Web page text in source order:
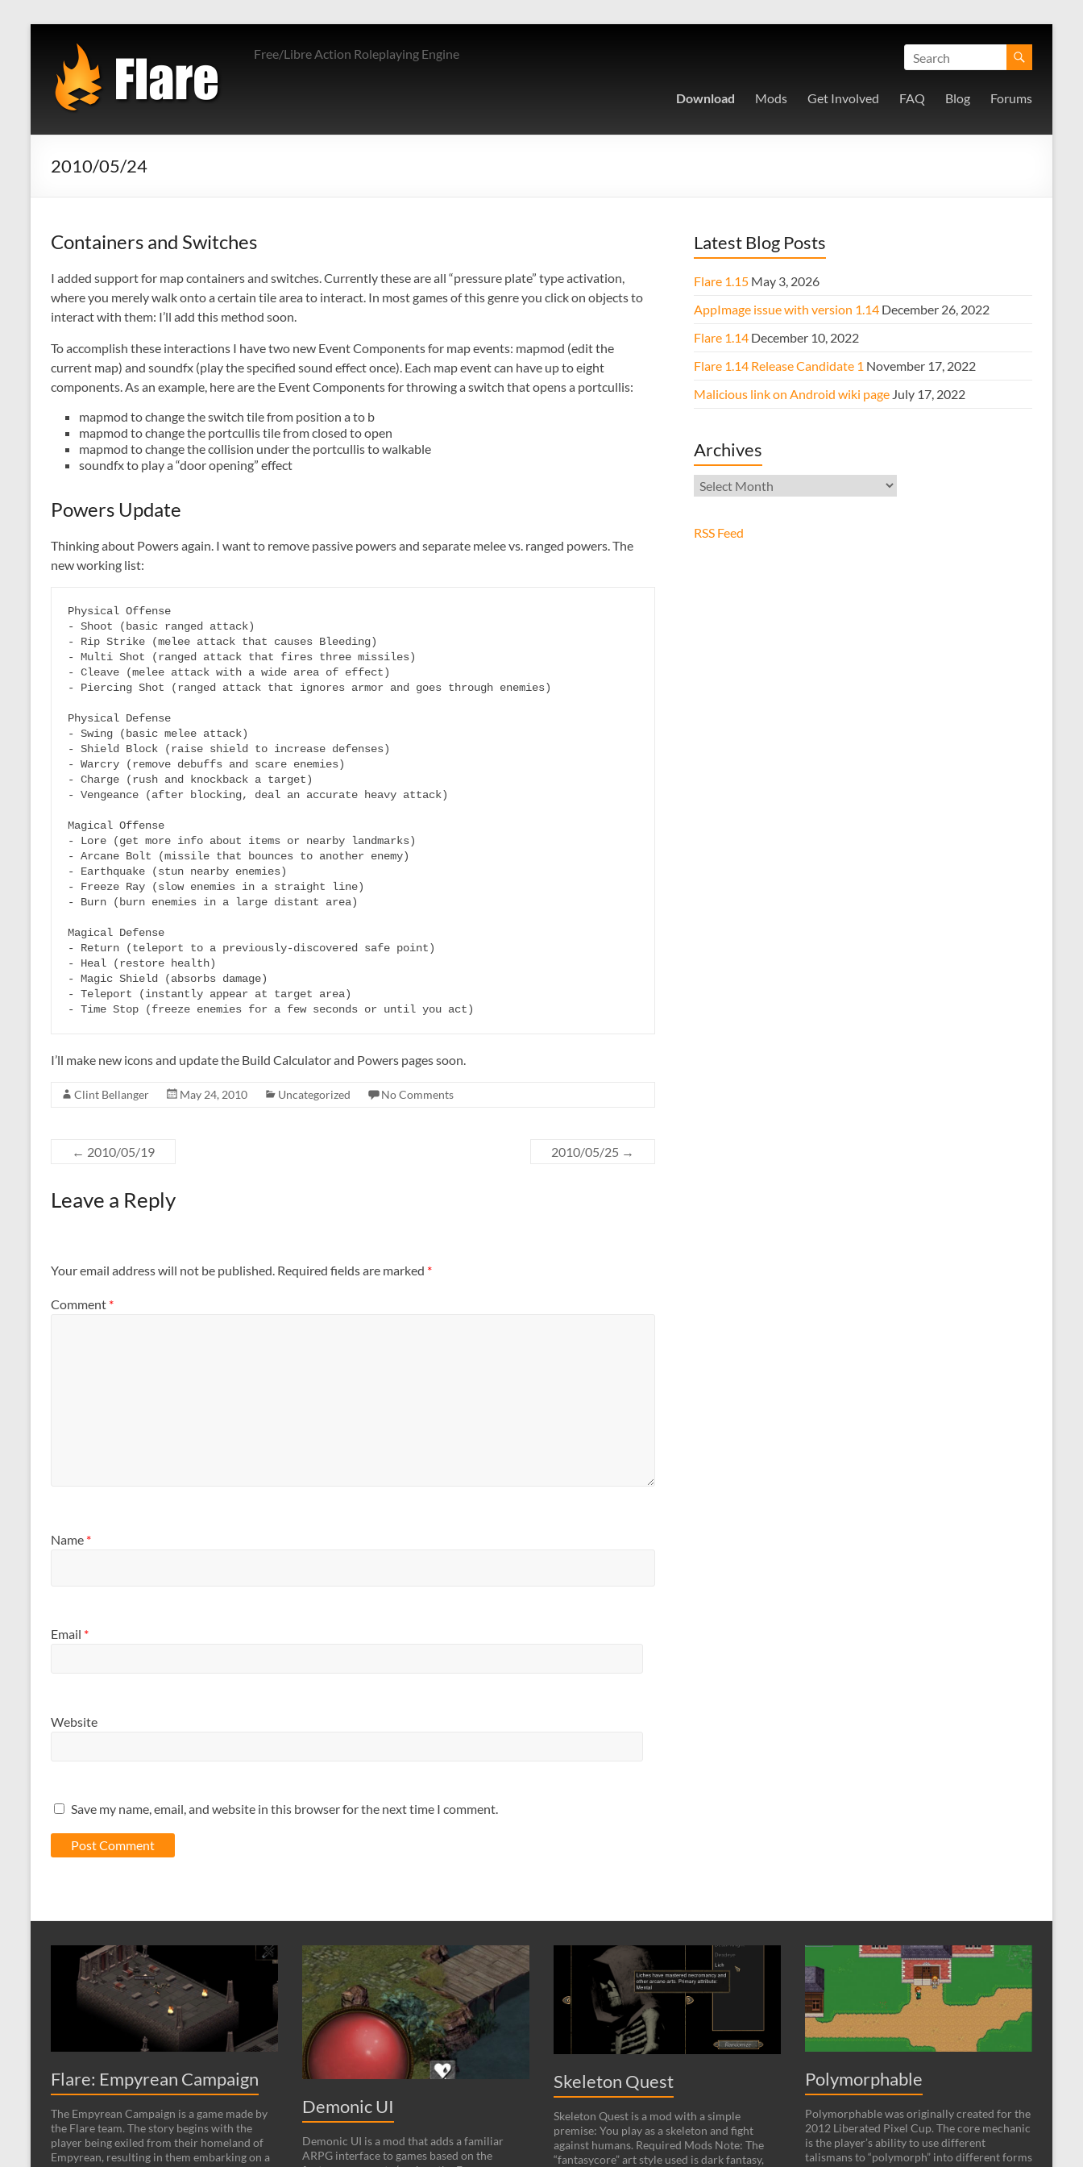
content
Free/Libre Action Roleplaying Engine
Download Mods Get Involved FAQ Blog Forums
2010/05/24
Containers and Switches
I added support for map containers and switches. Currently these are all “pressure plate” type activation,
where you merely walk onto a certain tile area to interact. In most games of this genre you click on objects to
interact with them: I’ll add this method soon.
To accomplish these interactions I have two new Event Components for map events: mapmod (edit the
current map) and soundfx (play the specified sound effect once). Each map event can have up to eight
components. As an example, here are the Event Components for throwing a switch that opens a portcullis:
mapmod to change the switch tile from position a to b
mapmod to change the portcullis tile from closed to open
mapmod to change the collision under the portcullis to walkable
soundfx to play a “door opening” effect
Powers Update
Thinking about Powers again. I want to remove passive powers and separate melee vs. ranged powers. The
new working list:
Physical Offense
- Shoot (basic ranged attack)
- Rip Strike (melee attack that causes Bleeding)
- Multi Shot (ranged attack that fires three missiles)
- Cleave (melee attack with a wide area of effect)
- Piercing Shot (ranged attack that ignores armor and goes through enemies)
Physical Defense
- Swing (basic melee attack)
- Shield Block (raise shield to increase defenses)
- Warcry (remove debuffs and scare enemies)
- Charge (rush and knockback a target)
- Vengeance (after blocking, deal an accurate heavy attack)
Magical Offense
- Lore (get more info about items or nearby landmarks)
- Arcane Bolt (missile that bounces to another enemy)
- Earthquake (stun nearby enemies)
- Freeze Ray (slow enemies in a straight line)
- Burn (burn enemies in a large distant area)
Magical Defense
- Return (teleport to a previously-discovered safe point)
- Heal (restore health)
- Magic Shield (absorbs damage)
- Teleport (instantly appear at target area)
I’ll make new icons and update the Build Calculator and Powers pages soon.
Clint Bellanger May 24, 2010 Uncategorized No Comments
← 2010/05/19 2010/05/25 →
Leave a Reply
Your email address will not be published. Required fields are marked *
Comment *
Name *
Email *
Website
Save my name, email, and website in this browser for the next time I comment.
Latest Blog Posts
Flare 1.15 May 3, 2026
AppImage issue with version 1.14 December 26, 2022
Flare 1.14 December 10, 2022
Flare 1.14 Release Candidate 1 November 17, 2022
Malicious link on Android wiki page July 17, 2022
Archives
Archives
RSS Feed
Flare: Empyrean Campaign
The Empyrean Campaign is a game made by
the Flare team. The story begins with the
player being exiled from their homeland of
Empyrean, resulting in them embarking on a
Demonic UI
Demonic UI is a mod that adds a familiar
ARPG interface to games based on the
Skeleton Quest
Skeleton Quest is a mod with a simple
premise: You play as a skeleton and fight
against humans. Required Mods Note: The
“fantasycore” art style used is dark fantasy,
Polymorphable
Polymorphable was originally created for the
2012 Liberated Pixel Cup. The core mechanic
is the player’s ability to use different
talismans to “polymorph” into different forms